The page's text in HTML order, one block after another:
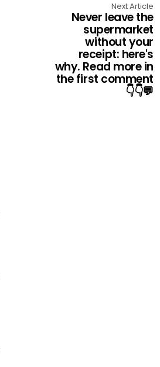
Next Article
Never leave the
supermarket
without your
receipt: here's
why. Read more in
the first comment
👇👇💬